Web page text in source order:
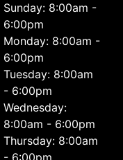
Sunday: 8:00am -
6:00pm
Monday: 8:00am -
6:00pm
Tuesday: 8:00am
- 6:00pm
Wednesday:
8:00am - 6:00pm
Thursday: 8:00am
- 6:00pm